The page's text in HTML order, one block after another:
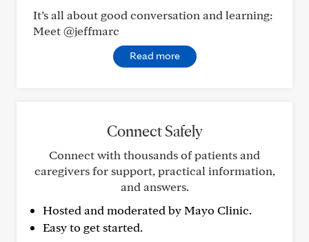
It’s all about good conversation and learning:
Meet @jeffmarc
Read more
Connect Safely
Connect with thousands of patients and
caregivers for support, practical information,
and answers.
Hosted and moderated by Mayo Clinic.
Easy to get started.